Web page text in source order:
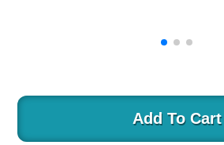
Round Light Box SeriesAdd To Cart